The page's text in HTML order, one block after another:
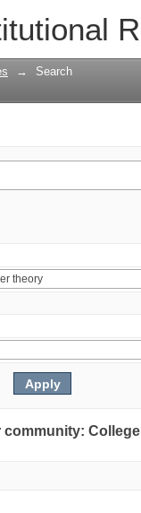
→ Search